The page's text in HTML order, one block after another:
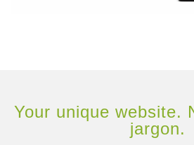
Your unique website.
jargon.